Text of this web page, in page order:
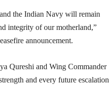
the Indian Navy will remain
integrity of our motherland,”
announcement.
Qureshi and Wing Commander
and every future escalation